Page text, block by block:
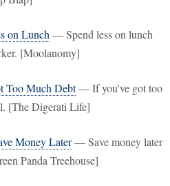
on Lunch — Spend less on lunch
[Moolanomy]
Too Much Debt— If you've got too
[The Digerati Life]
Money Later— Save money later
Panda Treehouse]